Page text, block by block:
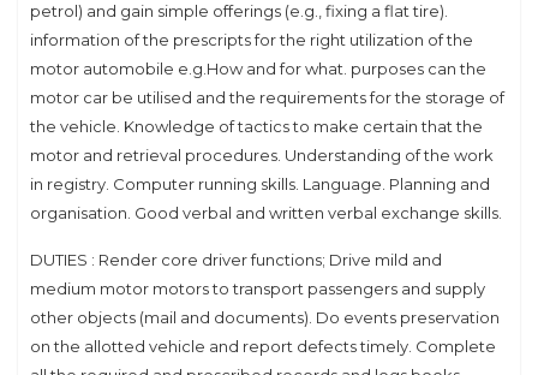
petrol) and gain simple offerings (e.g., fixing a flat tire).
information of the prescripts for the right utilization of the
motor automobile e.g.How and for what. purposes can the
motor car be utilised and the requirements for the storage of
the vehicle. Knowledge of tactics to make certain that the
motor and retrieval procedures. Understanding of the work
in registry. Computer running skills. Language. Planning and
organisation. Good verbal and written verbal exchange skills.
DUTIES : Render core driver functions; Drive mild and
medium motor motors to transport passengers and supply
other objects (mail and documents). Do events preservation
on the allotted vehicle and report defects timely. Complete